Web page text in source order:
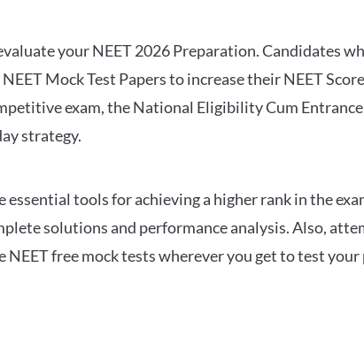
your NEET 2026 Preparation. Candidates
Mock Test Papers to increase their NEET
exam, the National Eligibility Cum
strategy.
tools for achieving a higher rank in the
solutions and performance analysis. Also,
free mock tests wherever you get to test